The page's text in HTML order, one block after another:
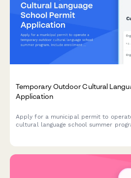
Temporary Outdoor Cultural
Application
Apply for a municipal permit to
cultural language school summer